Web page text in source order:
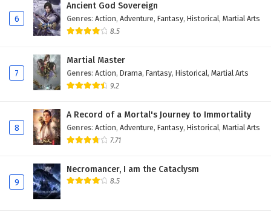
6
Ancient God Sovereign
Genres: Action, Adventure, Fantasy, Historical, Martial Arts
8.5
7
Martial Master
Genres: Action, Drama, Fantasy, Historical, Martial Arts
9.2
8
A Record of a Mortal's Journey to Immortality
Genres: Action, Adventure, Fantasy, Historical, Martial Arts
7.71
9
Necromancer, I am the Cataclysm
8.5